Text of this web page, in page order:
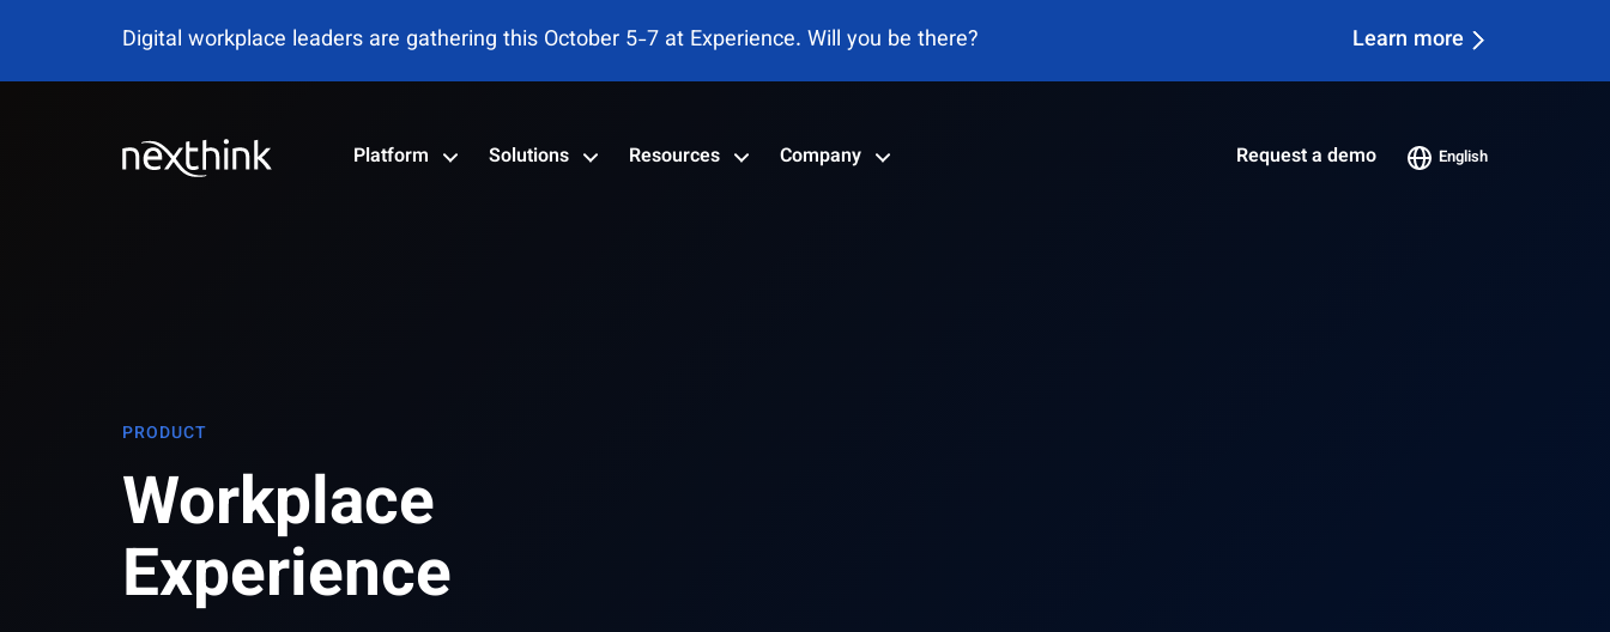
Digital workplace leaders are gathering this October 5-7 at Experience. Will you be there? Learn more
Platform Solutions Resources Company Request a demo English
PRODUCT
Workplace
Experience